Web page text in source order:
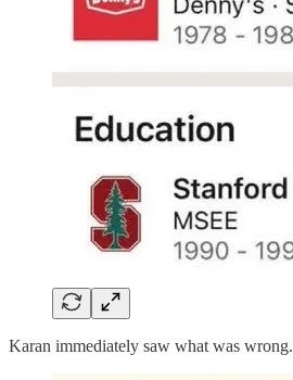
Karan immediately saw what was wrong.